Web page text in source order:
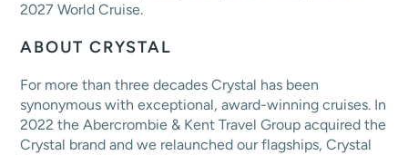
2027 World Cruise.
ABOUT CRYSTAL
For more than three decades Crystal has been
synonymous with exceptional, award-winning cruises. In
2022 the Abercrombie & Kent Travel Group acquired the
Crystal brand and we relaunched our flagships, Crystal